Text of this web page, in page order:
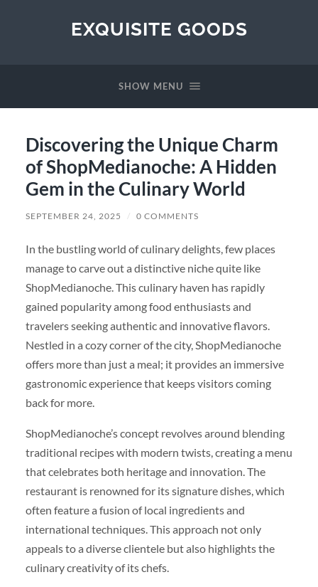
EXQUISITE GOODS
SHOW MENU
Discovering the Unique Charm
of ShopMedianoche: A Hidden
Gem in the Culinary World
SEPTEMBER 24, 2025 / 0 COMMENTS
In the bustling world of culinary delights, few places
manage to carve out a distinctive niche quite like
ShopMedianoche. This culinary haven has rapidly
gained popularity among food enthusiasts and
travelers seeking authentic and innovative flavors.
Nestled in a cozy corner of the city, ShopMedianoche
offers more than just a meal; it provides an immersive
gastronomic experience that keeps visitors coming
back for more.
ShopMedianoche’s concept revolves around blending
traditional recipes with modern twists, creating a menu
that celebrates both heritage and innovation. The
restaurant is renowned for its signature dishes, which
often feature a fusion of local ingredients and
international techniques. This approach not only
appeals to a diverse clientele but also highlights the
culinary creativity of its chefs.